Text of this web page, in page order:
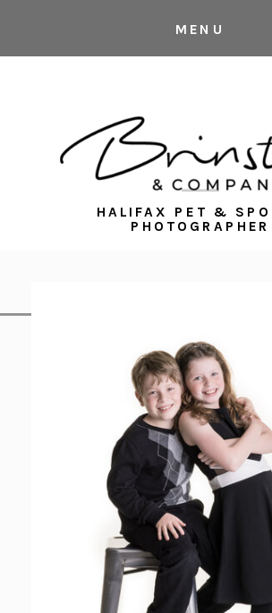
MENU
HALIFAX PET &
PHOTOGRAPHER